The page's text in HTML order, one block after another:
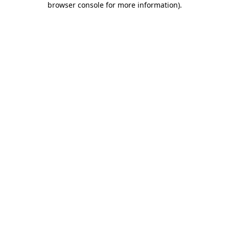
browser console for more information).